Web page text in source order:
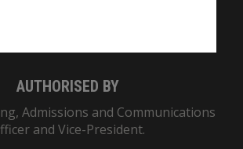
AUTHORISED BY
Admissions and Communications
and Vice-President.